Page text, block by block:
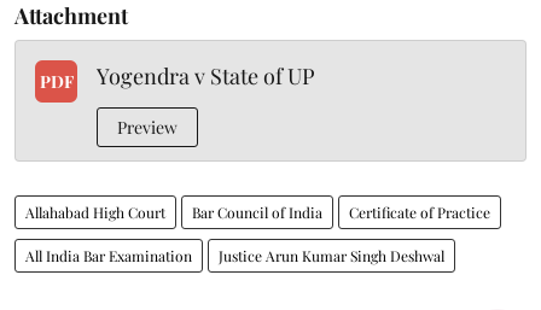
Attachment
PDF Yogendra v State of UP
Preview
Allahabad High Court Bar Council of India Certificate of Practice
All India Bar Examination Justice Arun Kumar Singh Deshwal